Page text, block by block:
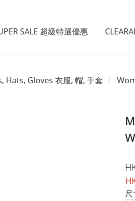
SALE 超級特選優惠
Hats, Gloves 衣服, 帽, 手套